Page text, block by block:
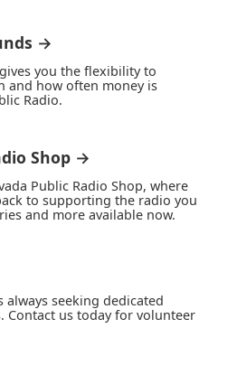
→
you the flexibility to
and how often money is
Radio.
Shop →
Public Radio Shop, where
to supporting the radio you
and more available now.
always seeking dedicated
Contact us today for volunteer